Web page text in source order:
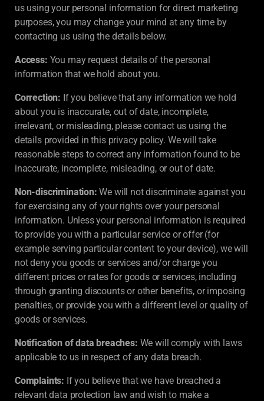
us using your personal information for direct marketing
purposes, you may change your mind at any time by
contacting us using the details below.
Access: You may request details of the personal
information that we hold about you.
Correction: If you believe that any information we hold
about you is inaccurate, out of date, incomplete,
irrelevant, or misleading, please contact us using the
details provided in this privacy policy. We will take
reasonable steps to correct any information found to be
inaccurate, incomplete, misleading, or out of date.
Non-discrimination: We will not discriminate against you
for exercising any of your rights over your personal
information. Unless your personal information is required
to provide you with a particular service or offer (for
example serving particular content to your device), we will
not deny you goods or services and/or charge you
different prices or rates for goods or services, including
through granting discounts or other benefits, or imposing
penalties, or provide you with a different level or quality of
goods or services.
Notification of data breaches: We will comply with laws
applicable to us in respect of any data breach.
Complaints: If you believe that we have breached a
relevant data protection law and wish to make a